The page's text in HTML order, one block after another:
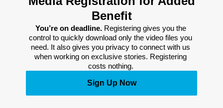
Benefit
You’re on deadline. Registering gives you the
control to quickly download only the video files you
need. It also gives you privacy to connect with us
when working on exclusive stories. Registering
costs nothing.
Sign Up Now